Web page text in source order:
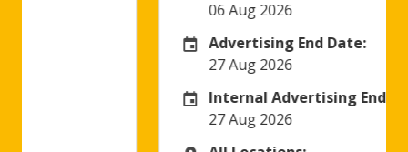
Careers Site Advertising End Date
Advertising End Date:
Internal Advertising End Date
Internal Advertising End Date: